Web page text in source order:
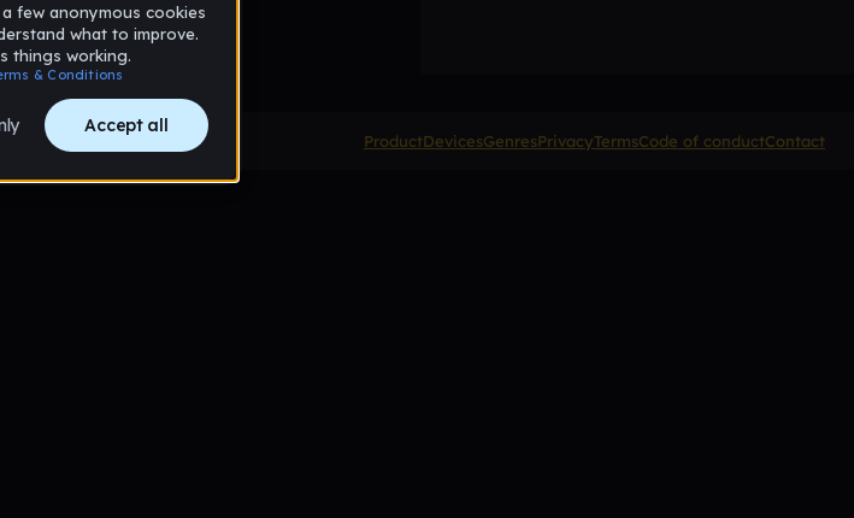
ProductDevicesGenresPrivacyTermsCode of conductContact